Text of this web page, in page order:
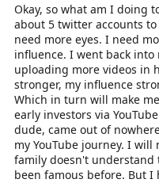
Okay, so what am I doing
about 5 twitter accounts
need more eyes. I need
influence. I went back into
uploading more videos in
stronger, my influence
Which in turn will make
early investors via
dude, came out of
my YouTube journey. I
family doesn't understand
been famous before. But I